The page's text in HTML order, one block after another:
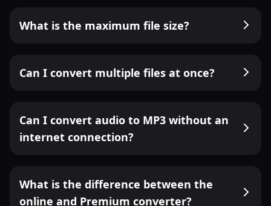
What is the maximum file size?
Can I convert multiple files at once?
Can I convert audio to MP3 without an
internet connection?
What is the difference between the
online and Premium converter?